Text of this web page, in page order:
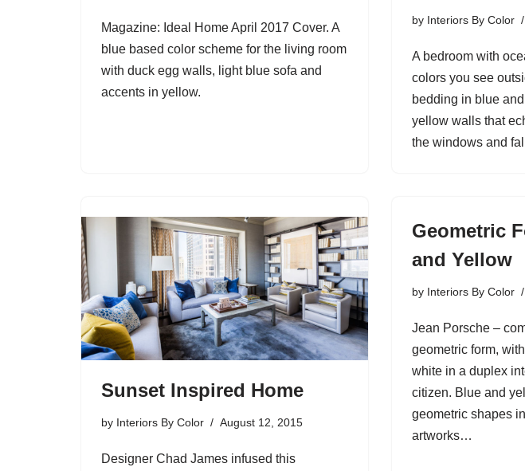
Magazine: Ideal Home April 2017 Cover. A
blue based color scheme for the living room
with duck egg walls, light blue sofa and
accents in yellow.
by Interiors By Color
A bedroom with
colors you see
bedding in blue
yellow walls that
the windows and
Sunset Inspired Home
by Interiors By Color August 12, 2015
Designer Chad James infused this
Geometric
and Yellow
by Interiors By Color
Jean Porsche –
geometric form,
white in a duplex
citizen. Blue and
geometric shapes
artworks…